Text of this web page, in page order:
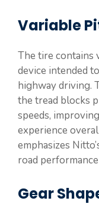
Variable
The tire contains
device intended
highway driving.
the tread blocks
speeds,
experience
emphasizes
road
Gear